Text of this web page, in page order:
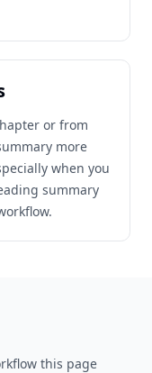
or from
more
when you
summary
this page